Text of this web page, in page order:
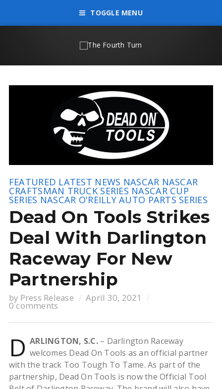
TOGGLE MENU
FEATURED LATEST NEWS NASCAR NASCAR
CRAFTSMAN TRUCK SERIES NASCAR CUP
SERIES NASCAR O'REILLY AUTO PARTS SERIES
Dead On Tools Strikes
Deal With Darlington
Raceway For New
Partnership
by Press Release April 30, 2021
0 comments
D ARLINGTON, S.C.– Darlington Raceway
welcomes Dead On Tools as an official partner
with the track Too Tough To Tame. As part of the
partnership, Dead On Tools is now the Official Tool